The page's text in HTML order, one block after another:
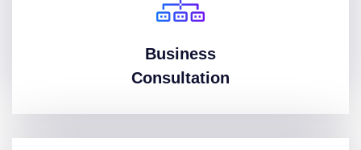
Business
Consultation